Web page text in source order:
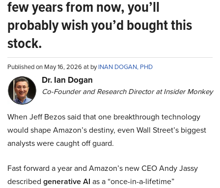
few years from now, you’ll
probably wish you’d bought this
stock.
Published on May 16, 2026 at byINAN DOGAN, PHD
Dr. Ian Dogan
Co-Founder and Research Director at Insider Monkey
When Jeff Bezos said that one breakthrough technology
would shape Amazon’s destiny, even Wall Street’s biggest
analysts were caught off guard.
Fast forward a year and Amazon’s new CEO Andy Jassy
described generative AI as a “once-in-a-lifetime”